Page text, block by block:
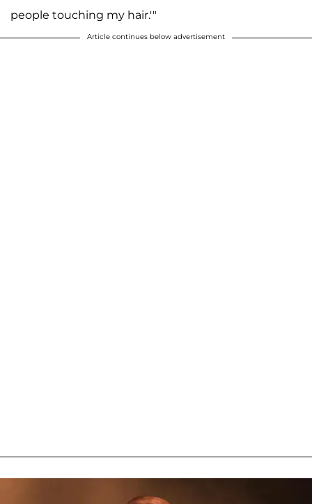
people touching my hair.'"
Article continues below advertisement